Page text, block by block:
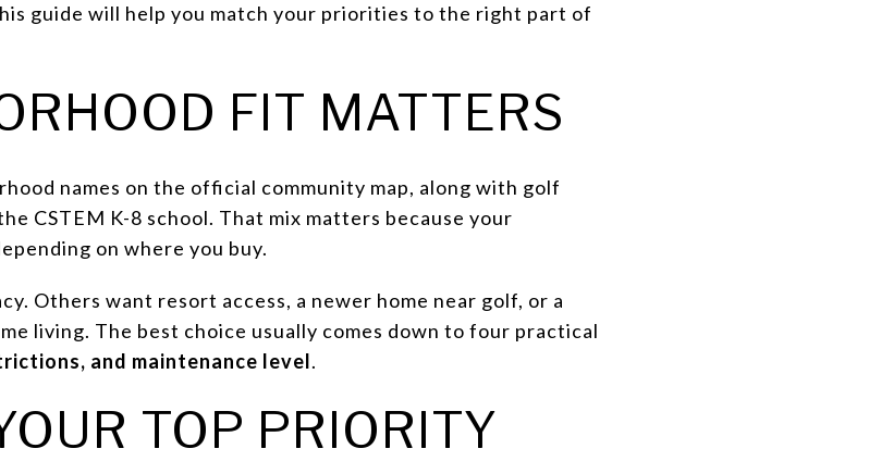
guide will help you match your priorities to the right part of
FIT MATTERS
names on the official community map, along with golf
CSTEM K-8 school. That mix matters because your
on where you buy.
Others want resort access, a newer home near golf, or a
living. The best choice usually comes down to four practical
and maintenance level.
TOP PRIORITY